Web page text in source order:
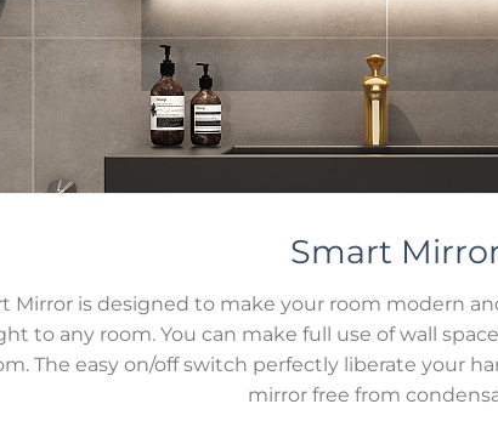
Smart
Mirror is designed to make your room modern
to any room. You can make full use of wall
The easy on/off switch perfectly liberate your
mirror free from